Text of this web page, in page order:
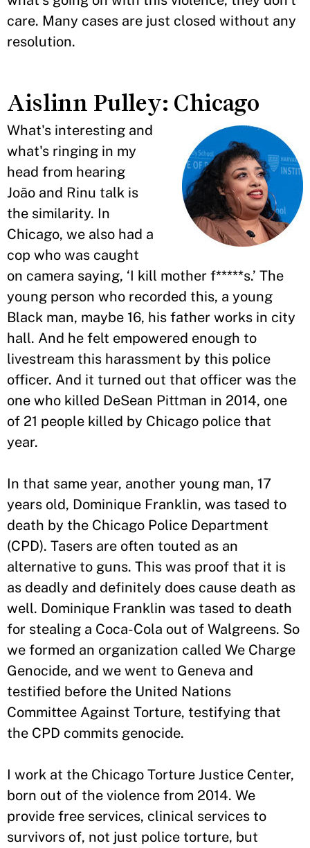
care. Many cases are just closed without any
resolution.
Aislinn Pulley: Chicago
What's interesting and
what's ringing in my
head from hearing
João and Rinu talk is
the similarity. In
Chicago, we also had a
cop who was caught
on camera saying, ‘I kill mother f*****s.’ The
young person who recorded this, a young
Black man, maybe 16, his father works in city
hall. And he felt empowered enough to
livestream this harassment by this police
officer. And it turned out that officer was the
one who killed DeSean Pittman in 2014, one
of 21 people killed by Chicago police that
year.
In that same year, another young man, 17
years old, Dominique Franklin, was tased to
death by the Chicago Police Department
(CPD). Tasers are often touted as an
alternative to guns. This was proof that it is
as deadly and definitely does cause death as
well. Dominique Franklin was tased to death
for stealing a Coca-Cola out of Walgreens. So
we formed an organization called We Charge
Genocide, and we went to Geneva and
testified before the United Nations
Committee Against Torture, testifying that
the CPD commits genocide.
I work at the Chicago Torture Justice Center,
born out of the violence from 2014. We
provide free services, clinical services to
survivors of, not just police torture, but